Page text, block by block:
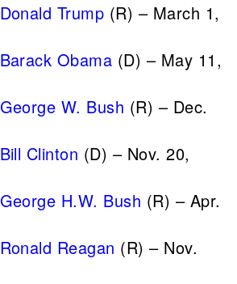
Donald Trump (R) – March 1,
Barack Obama (D) – May 11,
George W. Bush (R) – Dec.
Bill Clinton (D) – Nov. 20,
George H.W. Bush (R) – Apr.
Ronald Reagan (R) – Nov.